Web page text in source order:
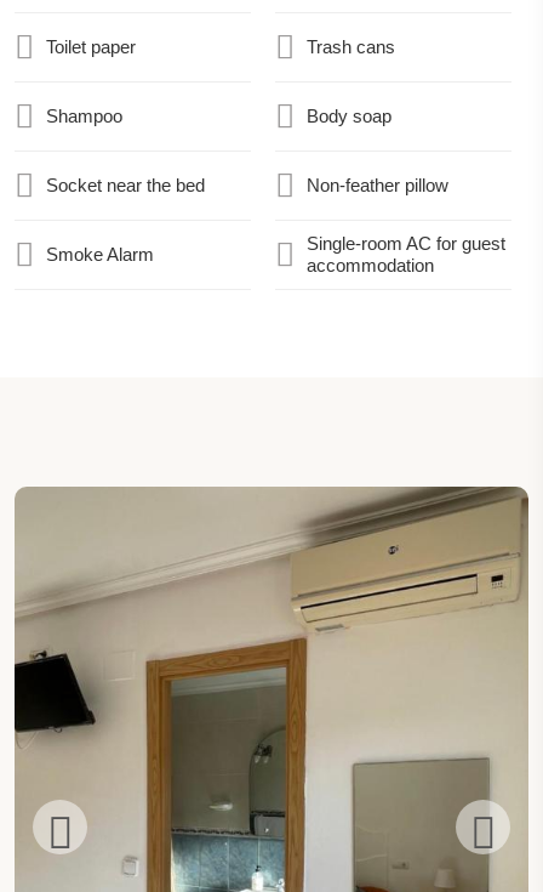
Toilet paper Trash cans
Shampoo Body soap
Socket near the bed Non-feather pillow
Smoke Alarm
Single-room AC for guest
accommodation